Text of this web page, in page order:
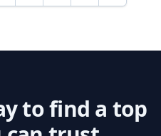
to find a top